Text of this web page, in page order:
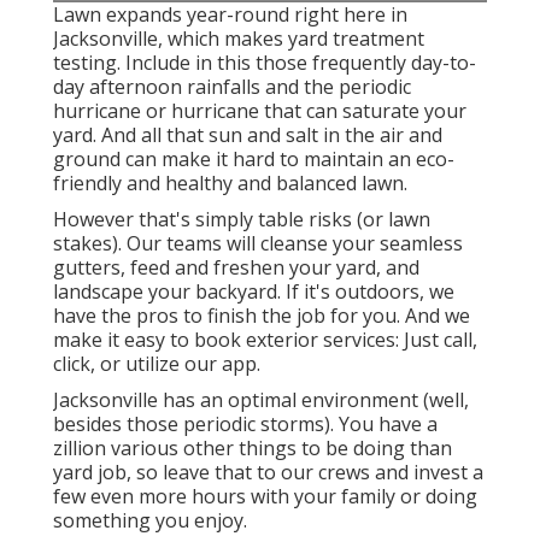
Lawn expands year-round right here in
Jacksonville, which makes yard treatment
testing. Include in this those frequently day-to-
day afternoon rainfalls and the periodic
hurricane or hurricane that can saturate your
yard. And all that sun and salt in the air and
ground can make it hard to maintain an eco-
friendly and healthy and balanced lawn.
However that's simply table risks (or lawn
stakes). Our teams will cleanse your seamless
gutters, feed and freshen your yard, and
landscape your backyard. If it's outdoors, we
have the pros to finish the job for you. And we
make it easy to book exterior services: Just call,
click, or utilize our app.
Jacksonville has an optimal environment (well,
besides those periodic storms). You have a
zillion various other things to be doing than
yard job, so leave that to our crews and invest a
few even more hours with your family or doing
something you enjoy.